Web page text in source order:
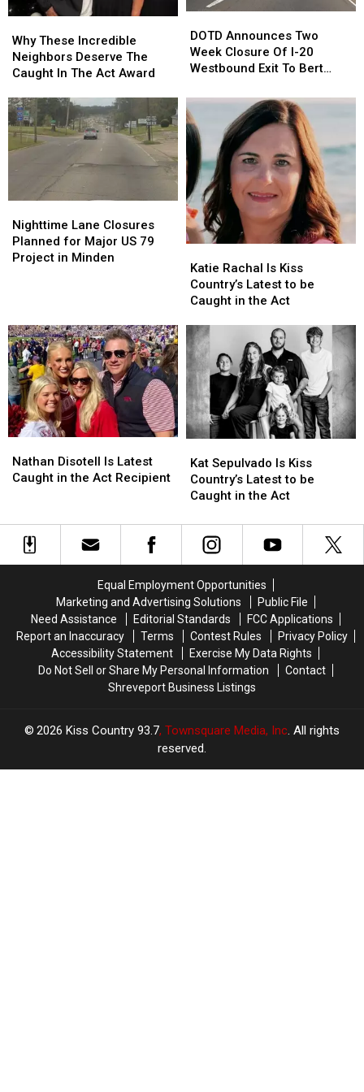
These
Incredible
Neighbors
The
Caught
In
The
Act
Why These Incredible
Neighbors Deserve The
Caught In The Act Award
These
Incredible
Neighbors
The
Caught
In
The
Act
Announces
Two
Week
Of
I-
20
Westbound
Exit
To
Bert
Kouns
DOTD Announces Two
Week Closure Of I-20
Westbound Exit To Bert
Announces
Two
Week
Of
I-
20
Westbound
Exit
To
Bert
Kouns
Lane
Closures
Planned
79
Project
in
Minden
Nighttime Lane Closures
Planned for Major US 79
Project in Minden
Lane
Closures
Planned
79
Project
in
Minden
Rachal
Is
Kiss
Latest
to
be
Caught
in
the
Act
Katie Rachal Is Kiss
Country’s Latest to be
Caught in the Act
Rachal
Is
Kiss
Latest
to
be
Caught
in
the
Act
Disotell
Is
in
the
Act
Nathan Disotell Is Latest
Caught in the Act Recipient
Disotell
Is
in
the
Act
Sepulvado
Is
Kiss
Latest
in
the
Act
Kat Sepulvado Is Kiss
Country’s Latest to be
Caught in the Act
Sepulvado
Is
Kiss
Latest
in
the
Act
Equal Employment Opportunities
Marketing and Advertising Solutions
Public File
Need Assistance
Editorial Standards
FCC Applications
Report an Inaccuracy
Terms Contest Rules
Privacy Policy
Accessibility Statement
Exercise My Data Rights
Do Not Sell or Share My Personal Information
Contact
Shreveport Business Listings
2026 Kiss Country 93.7, Townsquare Media, Inc . All rights
reserved.